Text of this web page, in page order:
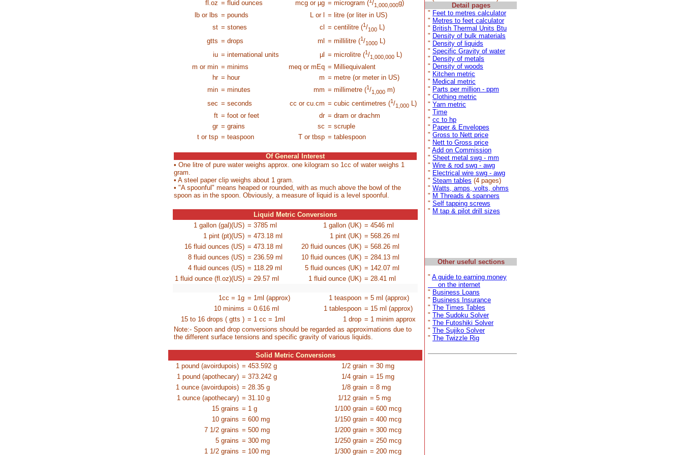
fl.oz = fluid ounces mcg or µg = microgram ( /1,000,000g)
lb or lbs = pounds L or l
= litre (or liter in US)
st = stones cl = centilitre (1/100L)
gtts = drops ml = millilitre (1/1000L)
iu = international units µl = microlitre (1/1,000,000L)
m or min = minims meq or mEq = Milliequivalent
hr = hour m = metre (or meter in US)
min = minutes mm = millimetre (1/1,000m)
sec = seconds cc or cu.cm = cubic centimetres (1/1,000L)
ft = foot or feet dr = dram or drachm
gr = grains sc = scruple
t or tsp = teaspoon T or tbsp = tablespoon
Of General Interest
• One litre of pure water weighs approx. one kilogram so 1cc of water weighs 1
gram.
• A steel paper clip weighs about 1 gram.
• "A spoonful" means heaped or rounded, with as much above the bowl of the
spoon as in the spoon. Obviously, a measure of liquid is a level spoonful.
Liquid Metric Conversions
1 gallon (gal)(US) = 3785 ml 1 gallon (UK) = 4546 ml
1 pint (pt)(US) = 473.18 ml 1 pint (UK) = 568.26 ml
16 fluid ounces (US) = 473.18 ml 20 fluid ounces (UK) = 568.26 ml
8 fluid ounces (US) = 236.59 ml 10 fluid ounces (UK) = 284.13 ml
4 fluid ounces (US) = 118.29 ml 5 fluid ounces (UK) = 142.07 ml
1 fluid ounce (fl.oz)(US) = 29.57 ml 1 fluid ounce (UK) = 28.41 ml
1cc = 1g = 1ml (approx) 1 teaspoon = 5 ml (approx)
10 minims = 0.616 ml 1 tablespoon = 15 ml (approx)
15 to 16 drops ( gtts ) = 1 cc = 1ml 1 drop = 1 minim approx
Note:- Spoon and drop conversions should be regarded as approximations due to
the different surface tensions and specific gravity of various liquids.
Solid Metric Conversions
1 pound (avoirdupois) = 453.592 g 1/2 grain = 30 mg
1 pound (apothecary) = 373.242 g 1/4 grain = 15 mg
1 ounce (avoirdupois) = 28.35 g 1/8 grain = 8 mg
1 ounce (apothecary) = 31.10 g 1/12 grain = 5 mg
15 grains = 1 g 1/100 grain = 600 mcg
10 grains = 600 mg 1/150 grain = 400 mcg
7 1/2 grains = 500 mg 1/200 grain = 300 mcg
5 grains = 300 mg 1/250 grain = 250 mcg
1 1/2 grains = 100 mg 1/300 grain = 200 mcg
Detail pages
" Feet to metres calculator
" Metres to feet calculator
" British Thermal Units Btu
" Density of bulk materials
" Density of liquids
" Specific Gravity of water
" Density of metals
" Density of woods
" Kitchen metric
" Medical metric
" Parts per million - ppm
" Clothing metric
" Yarn metric
" Time
" cc to hp
" Paper & Envelopes
" Gross to Nett price
" Nett to Gross price
" Add on Commission
" Sheet metal swg - mm
" Wire & rod swg - awg
" Electrical wire swg - awg
" Steam tables (4 pages)
" Watts, amps, volts, ohms
" M Threads & spanners
" Self tapping screws
" M tap & pilot drill sizes
Other useful sections
" A guide to earning money
on the internet
" Business Loans
" Business Insurance
" The Times Tables
" The Sudoku Solver
" The Futoshiki Solver
" The Sujiko Solver
" The Twizzle Rig